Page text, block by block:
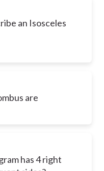
an Isosceles
are
has 4 right